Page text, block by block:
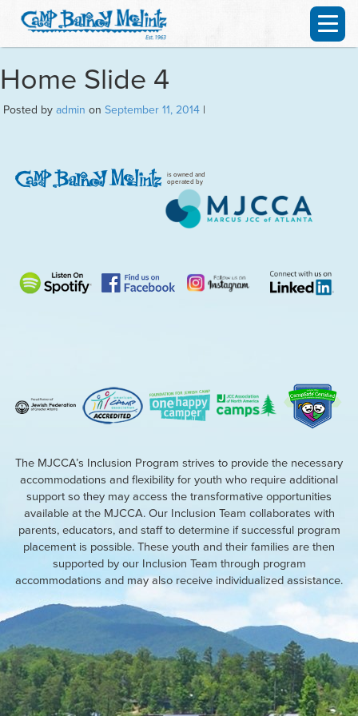
Home Slide 4
Posted byadmin on September 11, 2014 |
is owned and
operated by
The MJCCA’s Inclusion Program strives to provide the necessary
accommodations and flexibility for youth who require additional
support so they may access the transformative opportunities
available at the MJCCA. Our Inclusion Team collaborates with
parents, educators, and staff to determine if successful program
placement is possible. These youth and their families are then
supported by our Inclusion Team through program
accommodations and may also receive individualized assistance.